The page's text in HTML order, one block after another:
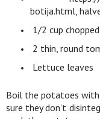
botija.html ,
1/2 cup
2 thin, round
Lettuce leaves
Boil the potatoes
sure they don’t